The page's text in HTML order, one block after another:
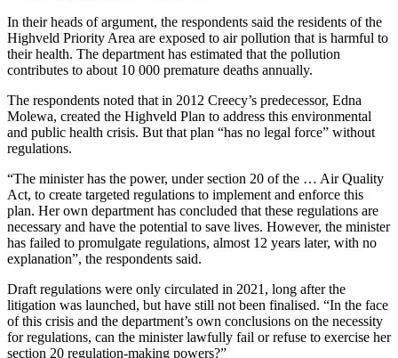
In their heads of argument, the respondents said the residents of the
Highveld Priority Area are exposed to air pollution that is harmful to
their health. The department has estimated that the pollution
contributes to about 10 000 premature deaths annually.
The respondents noted that in 2012 Creecy’s predecessor, Edna
Molewa, created the Highveld Plan to address this environmental
and public health crisis. But that plan “has no legal force” without
regulations.
“The minister has the power, under section 20 of the … Air Quality
Act, to create targeted regulations to implement and enforce this
plan. Her own department has concluded that these regulations are
necessary and have the potential to save lives. However, the minister
has failed to promulgate regulations, almost 12 years later, with no
explanation”, the respondents said.
Draft regulations were only circulated in 2021, long after the
litigation was launched, but have still not been finalised. “In the face
of this crisis and the department’s own conclusions on the necessity
for regulations, can the minister lawfully fail or refuse to exercise her
section 20 regulation-making powers?”